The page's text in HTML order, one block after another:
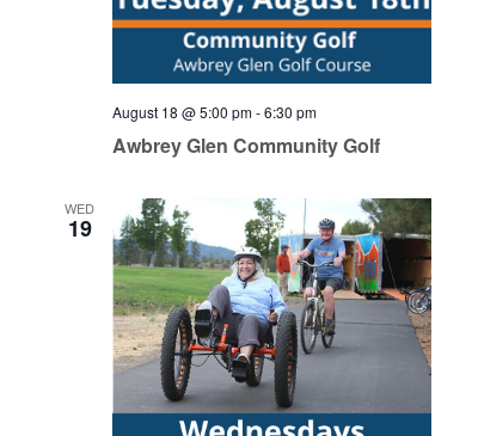
August 18 @ 5:00 pm-6:30 pm
Awbrey Glen Community Golf
WED
19